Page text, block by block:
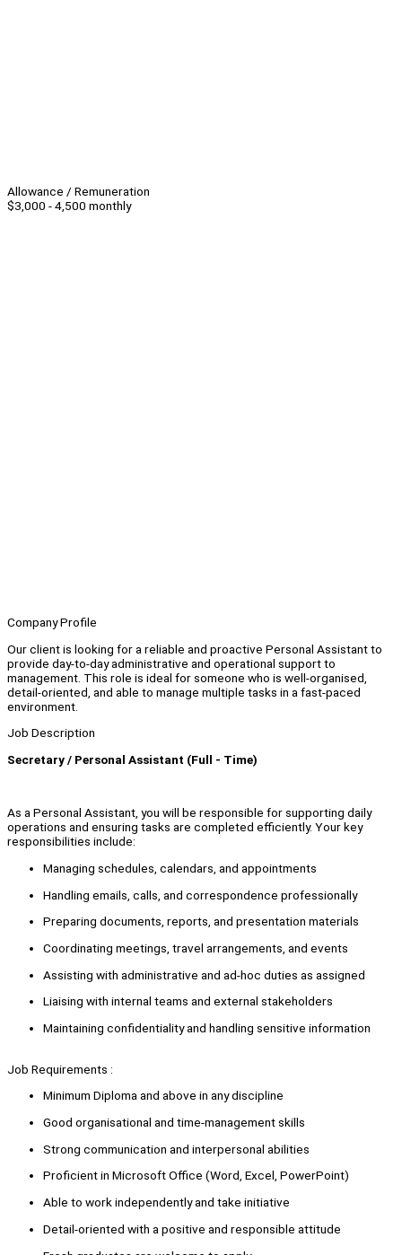
Allowance / Remuneration
$3,000 - 4,500 monthly
Company Profile
Our client is looking for a reliable and proactive Personal Assistant to
provide day-to-day administrative and operational support to
management. This role is ideal for someone who is well-organised,
detail-oriented, and able to manage multiple tasks in a fast-paced
environment.
Job Description
Secretary / Personal Assistant (Full - Time)
As a Personal Assistant, you will be responsible for supporting daily
operations and ensuring tasks are completed efficiently. Your key
responsibilities include:
Managing schedules, calendars, and appointments
Handling emails, calls, and correspondence professionally
Preparing documents, reports, and presentation materials
Coordinating meetings, travel arrangements, and events
Assisting with administrative and ad-hoc duties as assigned
Liaising with internal teams and external stakeholders
Maintaining confidentiality and handling sensitive information
Job Requirements :
Minimum Diploma and above in any discipline
Good organisational and time-management skills
Strong communication and interpersonal abilities
Proficient in Microsoft Office (Word, Excel, PowerPoint)
Able to work independently and take initiative
Detail-oriented with a positive and responsible attitude